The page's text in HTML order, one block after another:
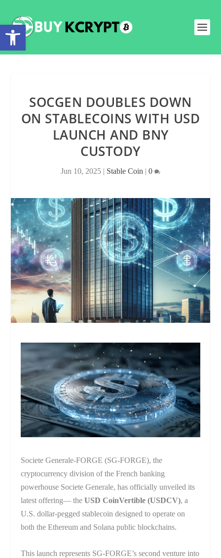
SOCGEN DOUBLES DOWN
ON STABLECOINS WITH USD
LAUNCH AND BNY
CUSTODY
Jun 10, 2025 | Stable Coin | 0
Societe Generale-FORGE (SG-FORGE), the
cryptocurrency division of the French banking
powerhouse Societe Generale, has officially unveiled its
latest offering— theUSD CoinVertible (USDCV), a
U.S. dollar-pegged stablecoin designed to operate on
both the Ethereum and Solana public blockchains.
This launch represents SG-FORGE’s second venture into
Open toolbar